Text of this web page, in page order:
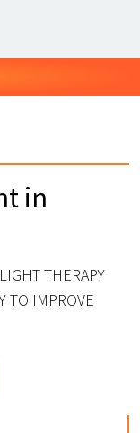
in
THERAPY
TO IMPROVE